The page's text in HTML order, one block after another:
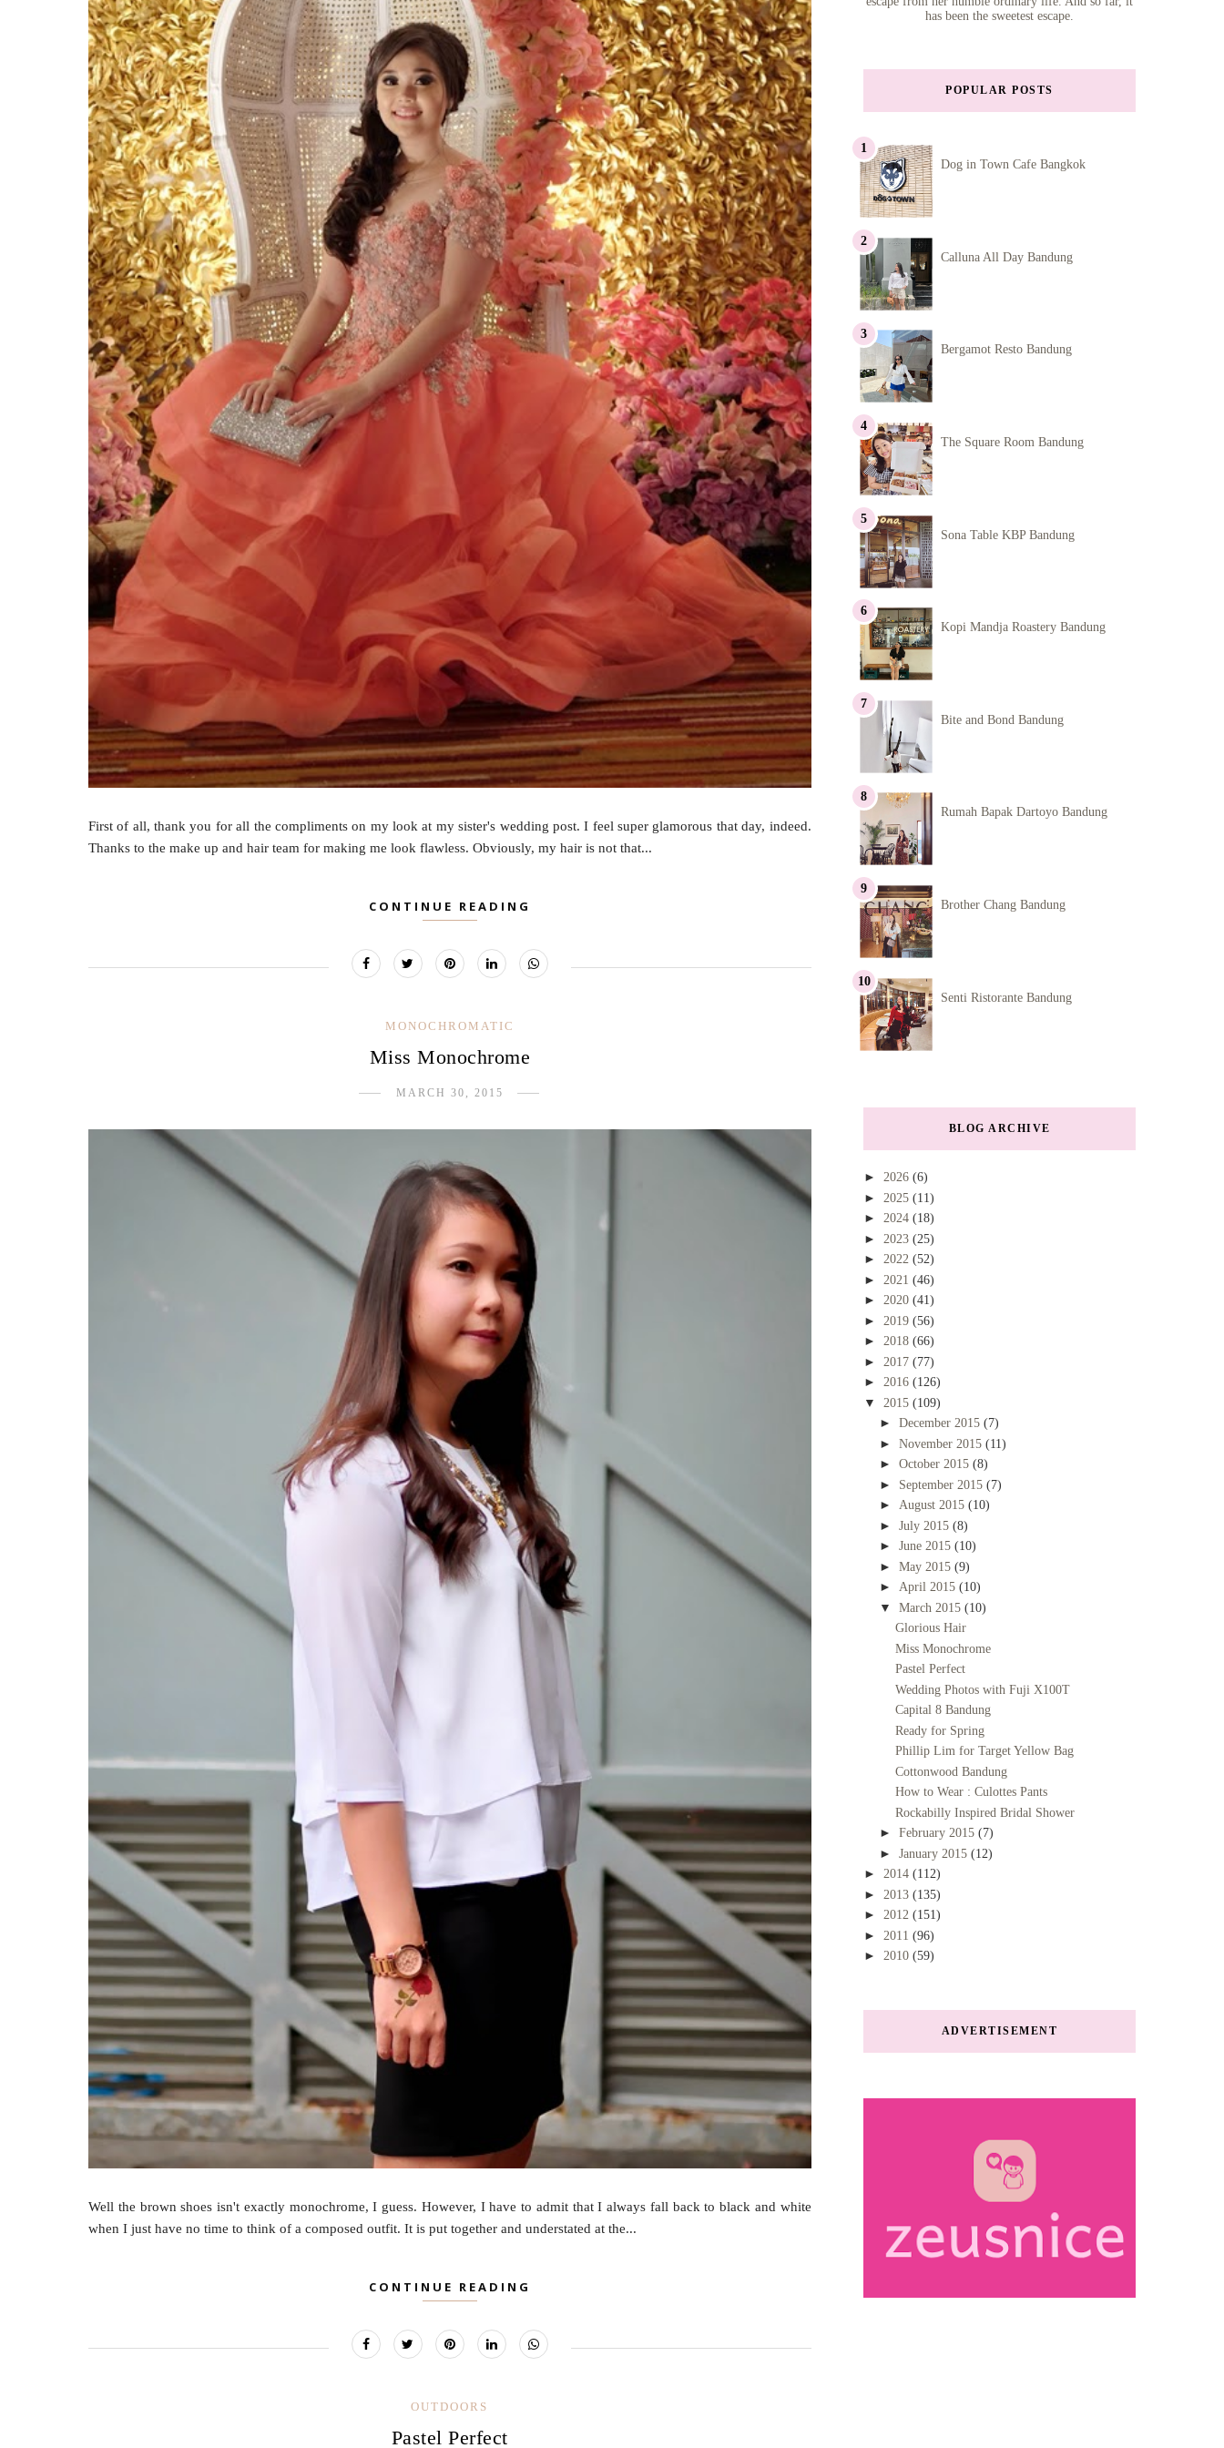
First of all, thank you for all the compliments on my look at my sister's wedding post. I feel super glamorous that day, indeed.
Thanks to the make up and hair team for making me look flawless. Obviously, my hair is not that...
CONTINUE READING
MONOCHROMATIC
Miss Monochrome
MARCH 30, 2015
Well the brown shoes isn't exactly monochrome, I guess. However, I have to admit that I always fall back to black and white
when I just have no time to think of a composed outfit. It is put together and understated at the...
CONTINUE READING
OUTDOORS
Pastel Perfect
has been the sweetest escape.
POPULAR POSTS
Dog in Town Cafe Bangkok
Calluna All Day Bandung
Bergamot Resto Bandung
The Square Room Bandung
Sona Table KBP Bandung
Kopi Mandja Roastery Bandung
Bite and Bond Bandung
Rumah Bapak Dartoyo Bandung
Brother Chang Bandung
Senti Ristorante Bandung
BLOG ARCHIVE
► 2026 (6)
► 2025 (11)
► 2024 (18)
► 2023 (25)
► 2022 (52)
► 2021 (46)
► 2020 (41)
► 2019 (56)
► 2018 (66)
► 2017 (77)
► 2016 (126)
▼ 2015 (109)
► December 2015 (7)
► November 2015 (11)
► October 2015 (8)
► September 2015 (7)
► August 2015 (10)
► July 2015 (8)
► June 2015 (10)
► May 2015 (9)
► April 2015 (10)
▼ March 2015 (10)
Glorious Hair
Miss Monochrome
Pastel Perfect
Wedding Photos with Fuji X100T
Capital 8 Bandung
Ready for Spring
Phillip Lim for Target Yellow Bag
Cottonwood Bandung
How to Wear : Culottes Pants
Rockabilly Inspired Bridal Shower
► February 2015 (7)
► January 2015 (12)
► 2014 (112)
► 2013 (135)
► 2012 (151)
► 2011 (96)
► 2010 (59)
ADVERTISEMENT